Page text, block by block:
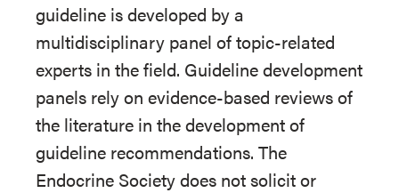
guideline is developed by a
multidisciplinary panel of topic-related
experts in the field. Guideline development
panels rely on evidence-based reviews of
the literature in the development of
guideline recommendations. The
Endocrine Society does not solicit or